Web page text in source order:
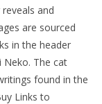
and
are sourced
in the header
Neko. The cat
found in the
Links to